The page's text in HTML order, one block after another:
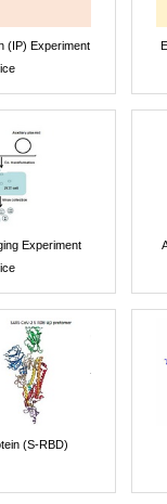
(IP) Experiment
Experiment
(S-RBD)